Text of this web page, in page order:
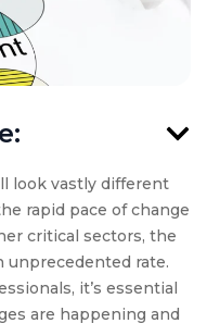
look vastly different
rapid pace of change
critical sectors, the
unprecedented rate.
it’s essential
are happening and